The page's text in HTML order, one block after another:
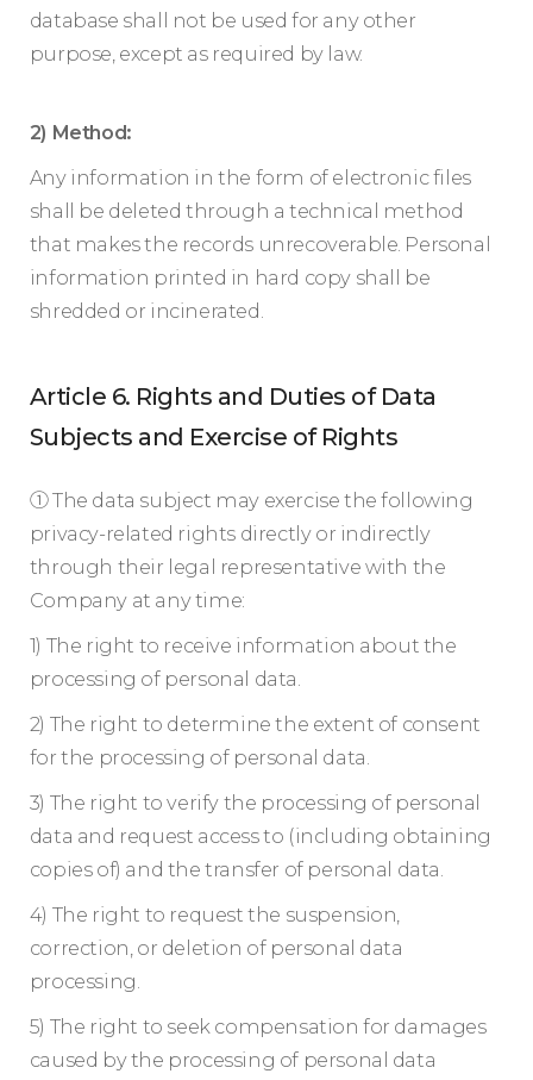
database shall not be used for any other
purpose, except as required by law.
2) Method:
Any information in the form of electronic files
shall be deleted through a technical method
that makes the records unrecoverable. Personal
information printed in hard copy shall be
shredded or incinerated.
Article 6. Rights and Duties of Data
Subjects and Exercise of Rights
① The data subject may exercise the following
privacy-related rights directly or indirectly
through their legal representative with the
Company at any time:
1) The right to receive information about the
processing of personal data.
2) The right to determine the extent of consent
for the processing of personal data.
3) The right to verify the processing of personal
data and request access to (including obtaining
copies of) and the transfer of personal data.
4) The right to request the suspension,
correction, or deletion of personal data
processing.
5) The right to seek compensation for damages
caused by the processing of personal data